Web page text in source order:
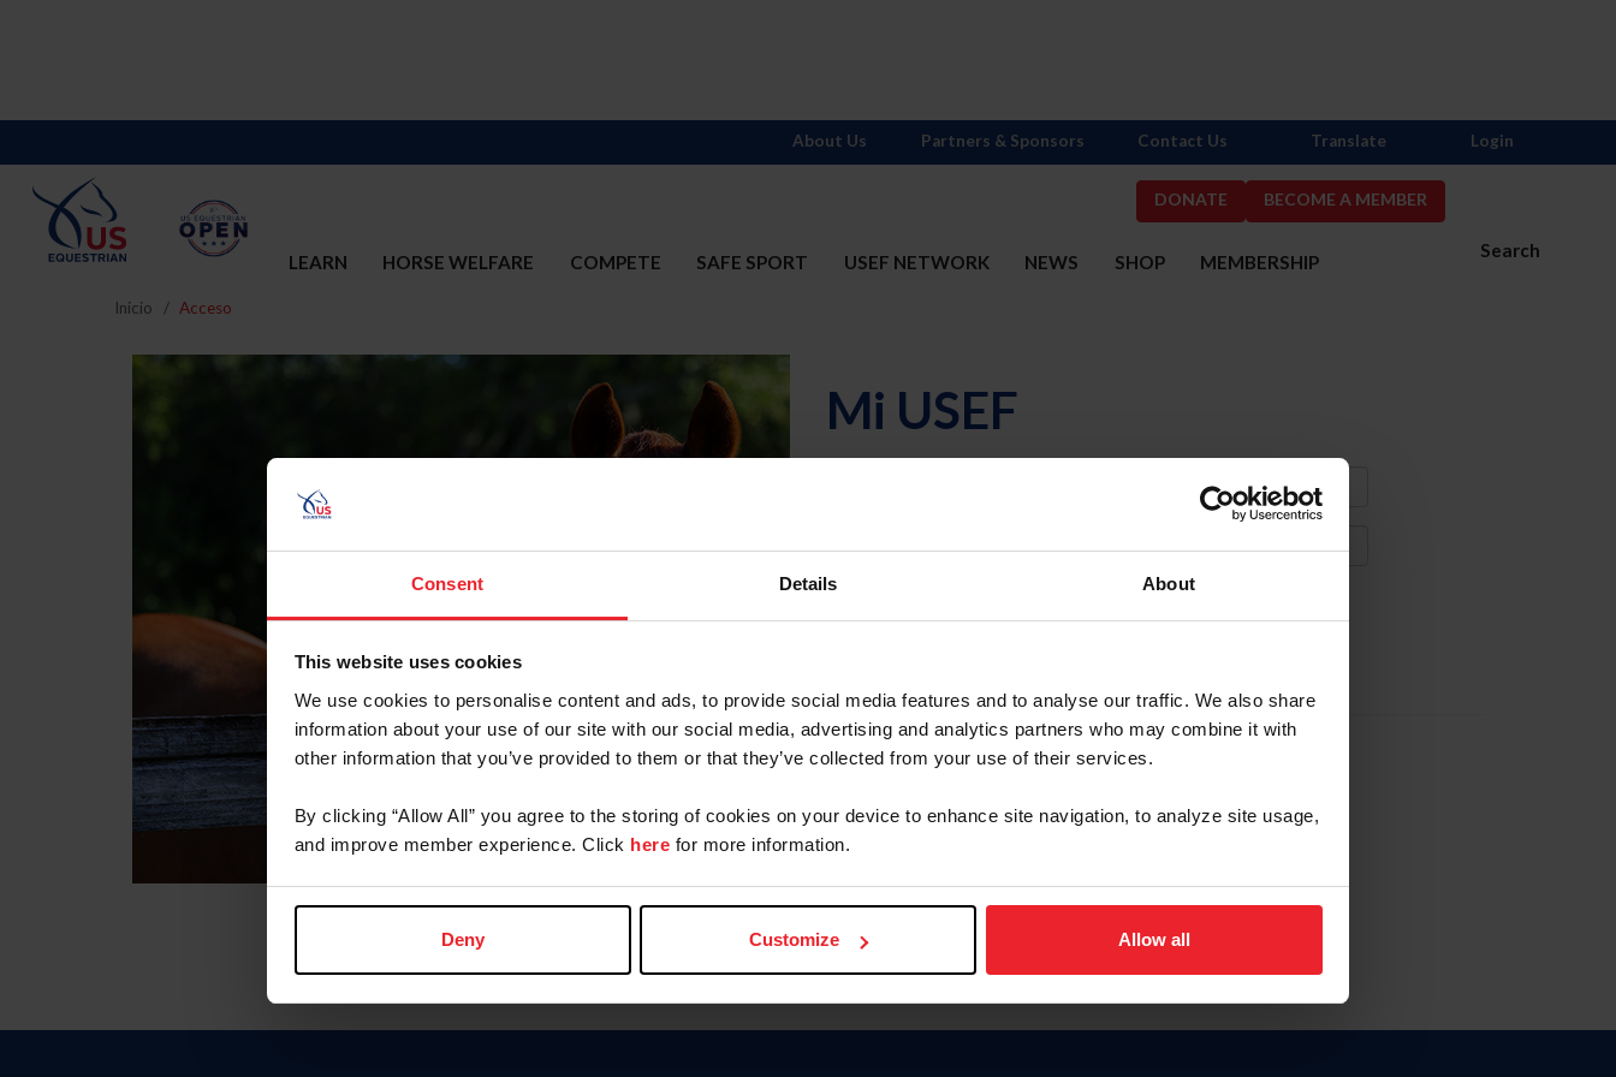
Consent Details About
This website uses cookies
We use cookies to personalise content and ads, to provide social media features and to analyse our traffic. We also share
information about your use of our site with our social media, advertising and analytics partners who may combine it with
other information that you’ve provided to them or that they’ve collected from your use of their services.
By clicking “Allow All” you agree to the storing of cookies on your device to enhance site navigation, to analyze site usage,
and improve member experience. Click here for more information.
Deny Customize Allow all
DONATE BECOME A MEMBER
Search
LEARN HORSE WELFARE COMPETE SAFE SPORT USEF NETWORK NEWS SHOP MEMBERSHIP
About Us Partners & Sponsors Contact Us Translate Login
Inicio Acceso
Mi USEF
Olvidé el nombre de usuario o la identificación de membresía
To read this page in English, click here.